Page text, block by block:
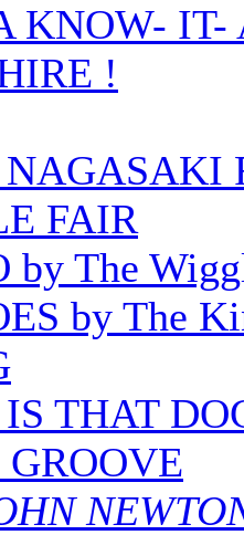
KNOW- IT-
!
FAIR
by The
by The
THAT